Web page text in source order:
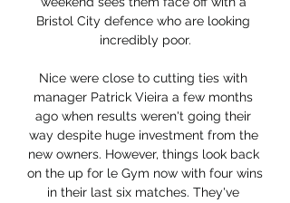
Bristol City defence who are looking
incredibly poor.
Nice were close to cutting ties with
manager Patrick Vieira a few months
ago when results weren't going their
way despite huge investment from the
new owners. However, things look back
on the up for le Gym now with four wins
in their last six matches. They've